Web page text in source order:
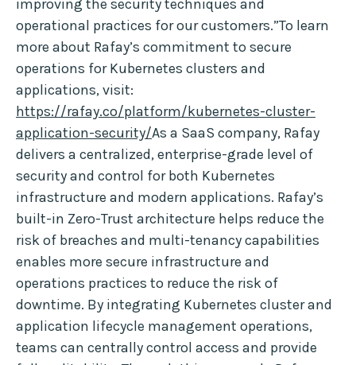
improving the security techniques and
operational practices for our customers.”To learn
more about Rafay’s commitment to secure
operations for Kubernetes clusters and
applications, visit:
https://rafay.co/platform/kubernetes-cluster-
application-security/As a SaaS company, Rafay
delivers a centralized, enterprise-grade level of
security and control for both Kubernetes
infrastructure and modern applications. Rafay’s
built-in Zero-Trust architecture helps reduce the
risk of breaches and multi-tenancy capabilities
enables more secure infrastructure and
operations practices to reduce the risk of
downtime. By integrating Kubernetes cluster and
application lifecycle management operations,
teams can centrally control access and provide